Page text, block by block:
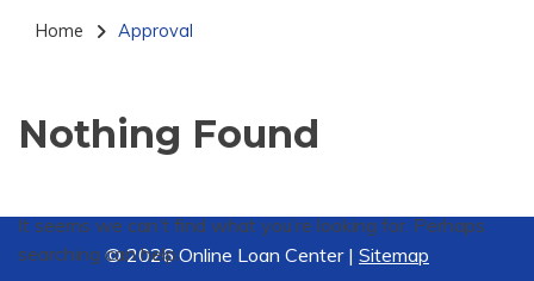
Home Approval
Nothing Found
It seems we can’t find what you’re looking for. Perhaps
searching can help.
©2026 Online Loan Center | Sitemap